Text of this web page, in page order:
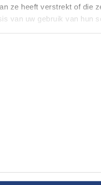
ze heeft verstrekt of die
van uw gebruik van hun